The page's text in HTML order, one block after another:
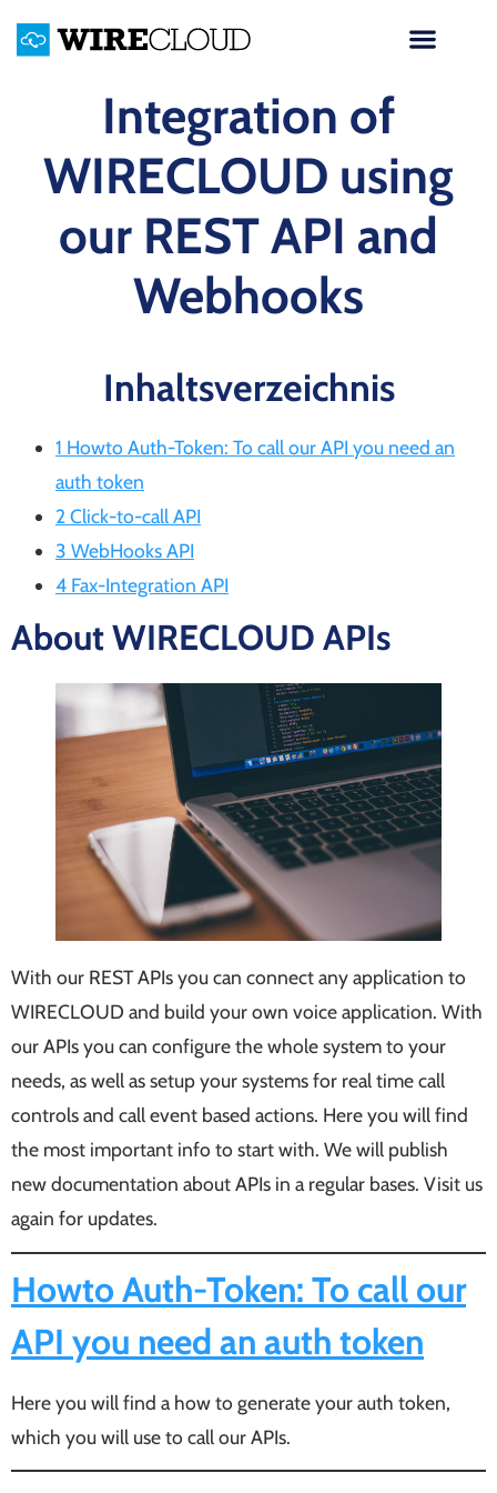
Integration of
WIRECLOUD using
our REST API and
Webhooks
Inhaltsverzeichnis
1 Howto Auth-Token: To call our API you need an
auth token
2 Click-to-call API
3 WebHooks API
4 Fax-Integration API
About WIRECLOUD APIs
With our REST APIs you can connect any application to
WIRECLOUD and build your own voice application. With
our APIs you can configure the whole system to your
needs, as well as setup your systems for real time call
controls and call event based actions. Here you will find
the most important info to start with. We will publish
new documentation about APIs in a regular bases. Visit us
again for updates.
Howto Auth-Token: To call our
API you need an auth token
Here you will find a how to generate your auth token,
which you will use to call our APIs.